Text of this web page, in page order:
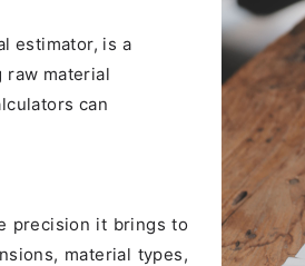
estimator, is a
raw material
can
precision it brings to
material types,